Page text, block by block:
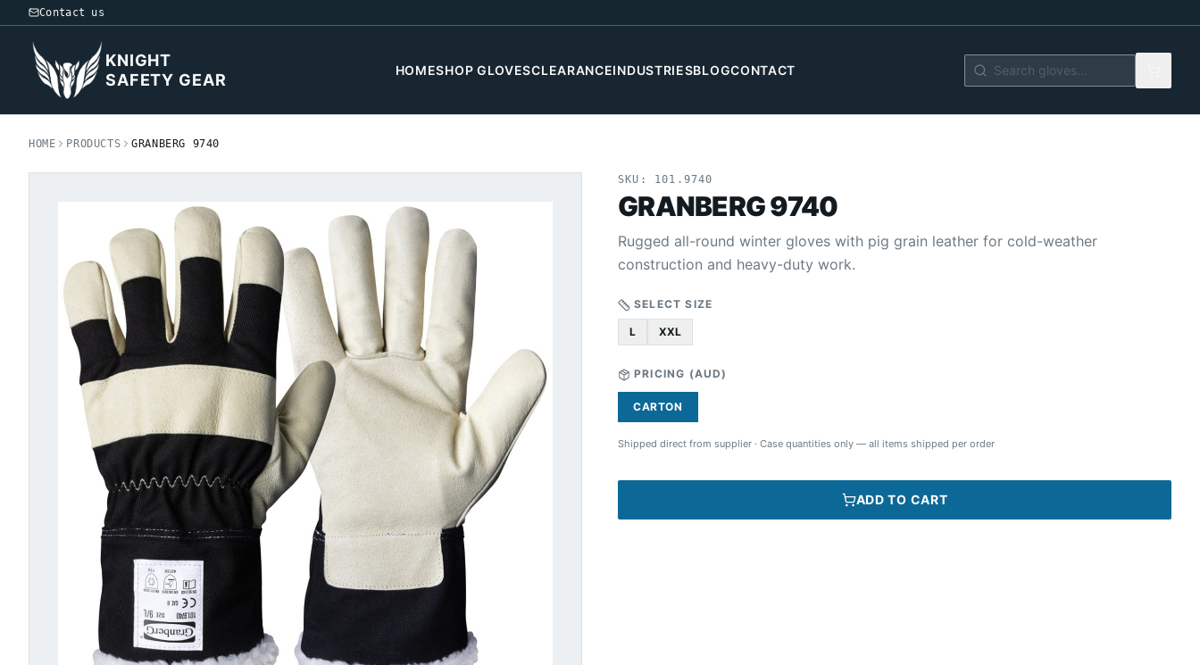
Contact us
KNIGHT
SAFETY GEAR
HOMESHOP GLOVESCLEARANCEINDUSTRIESBLOGCONTACT
HOME PRODUCTS GRANBERG 9740
SKU: 101.9740
GRANBERG 9740
Rugged all-round winter gloves with pig grain leather for cold-weather
construction and heavy-duty work.
SELECT SIZE
L XXL
PRICING (AUD)
CARTON
Shipped direct from supplier · Case quantities only — all items shipped per order
ADD TO CART